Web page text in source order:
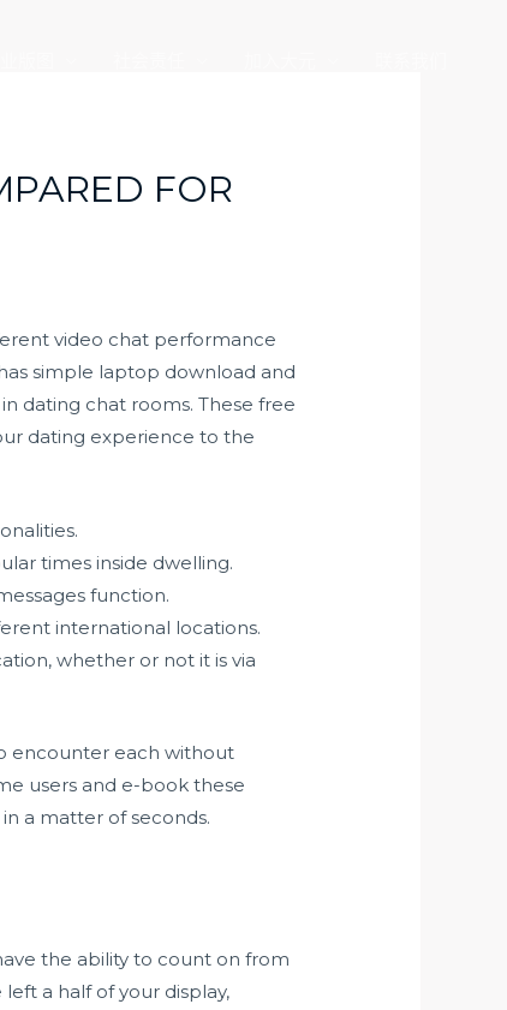
FOR
video chat performance
simple laptop download and
dating chat rooms. These free
dating experience to the
times inside dwelling.
function.
international locations.
whether or not it is via
encounter each without
users and e-book these
a matter of seconds.
the ability to count on from
a half of your display,